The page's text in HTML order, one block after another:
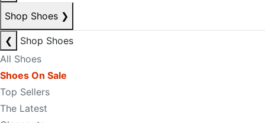
Shop Shoes ❯
❮
Shop Shoes
All Shoes
Shoes On Sale
Top Sellers
The Latest